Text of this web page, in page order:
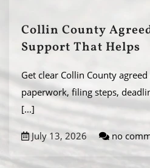
Collin County
Support That Helps
Get clear Collin County
paperwork, filing steps,
[...]
July 13, 2026 no